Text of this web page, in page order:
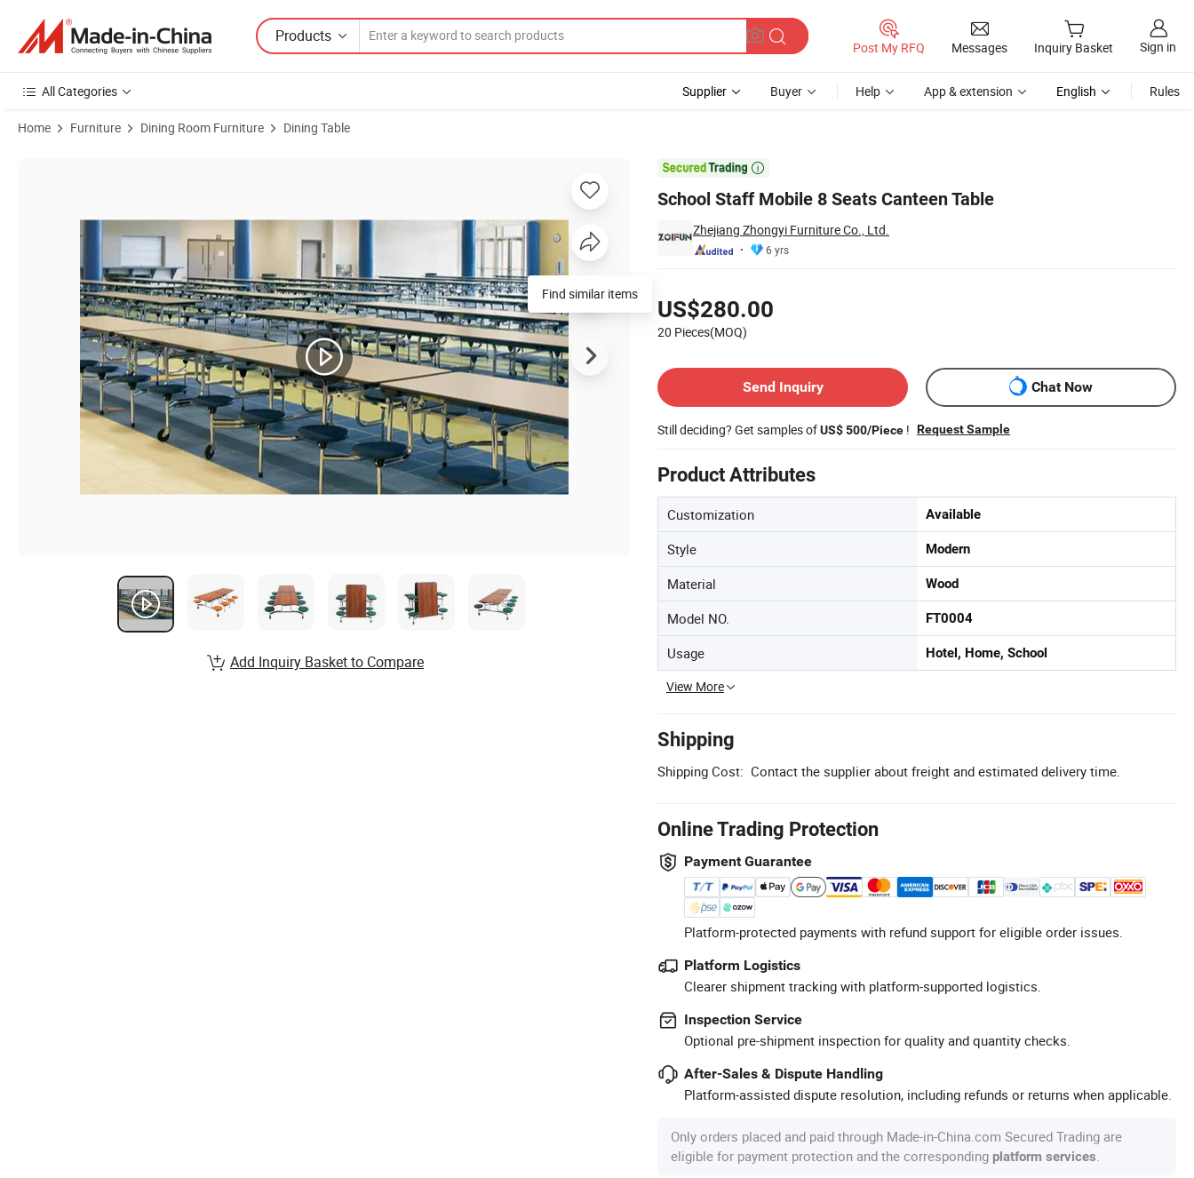
Products
Post My RFQ Messages Inquiry Basket Sign in
All Categories Supplier Buyer Help App & extension English Rules
Home Furniture Dining Room Furniture Dining Table

School Staff Mobile 8 Seats Canteen Table
Zhejiang Zhongyi Furniture Co., Ltd.
6 yrs
US$280.00
20 Pieces(MOQ)
Send Inquiry
Chat Now
Still deciding? Get samples ofUS$ 500/Piece ! Request Sample
Product Attributes
Customization Available
Style Modern
Material Wood
Model NO. FT0004
Usage Hotel, Home, School
View More
Shipping
Shipping Cost: Contact the supplier about freight and estimated delivery time.
Online Trading Protection
Payment Guarantee
Platform-protected payments with refund support for eligible order issues.
Platform Logistics
Clearer shipment tracking with platform-supported logistics.
Inspection Service
Optional pre-shipment inspection for quality and quantity checks.
After-Sales & Dispute Handling
Platform-assisted dispute resolution, including refunds or returns when applicable.
Only orders placed and paid through Made-in-China.com Secured Trading are
eligible for payment protection and the corresponding platform services
Find similar items
Add Inquiry Basket to Compare